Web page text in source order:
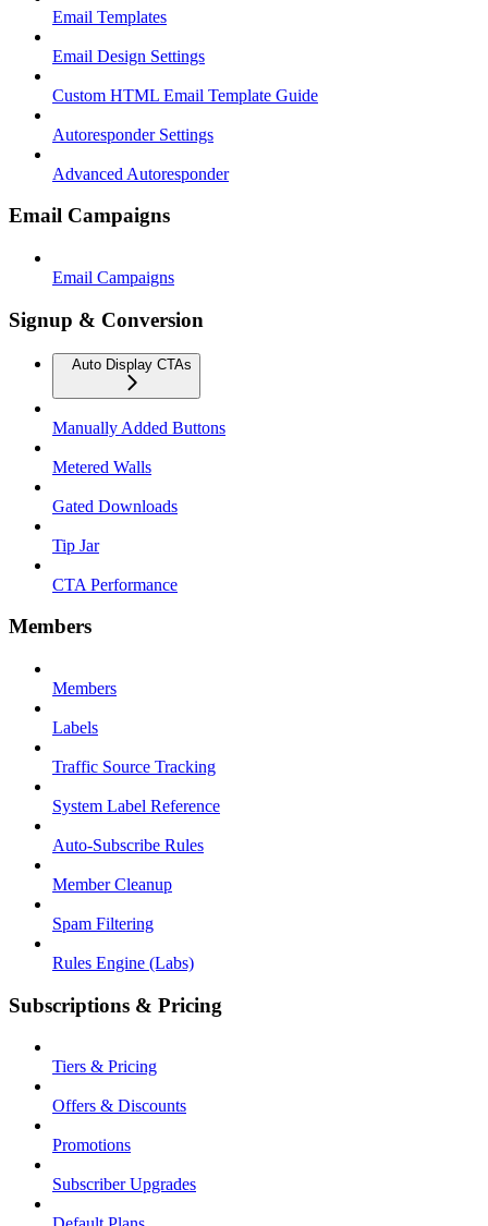
Email Templates
Email Design Settings
Custom HTML Email Template Guide
Autoresponder Settings
Advanced Autoresponder
Email Campaigns
Email Campaigns
Signup & Conversion
Auto Display CTAs
Manually Added Buttons
Metered Walls
Gated Downloads
Tip Jar
CTA Performance
Members
Members
Labels
Traffic Source Tracking
System Label Reference
Auto-Subscribe Rules
Member Cleanup
Spam Filtering
Rules Engine (Labs)
Subscriptions & Pricing
Tiers & Pricing
Offers & Discounts
Promotions
Subscriber Upgrades